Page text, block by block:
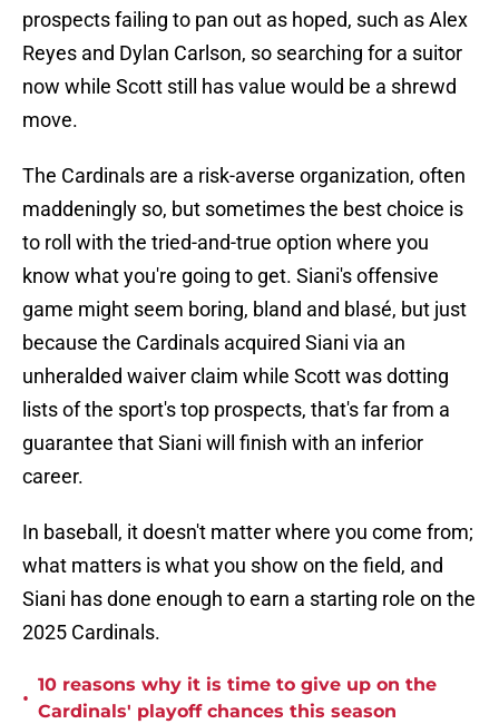
prospects failing to pan out as hoped, such as Alex
Reyes and Dylan Carlson, so searching for a suitor
now while Scott still has value would be a shrewd
move.
The Cardinals are a risk-averse organization, often
maddeningly so, but sometimes the best choice is
to roll with the tried-and-true option where you
know what you're going to get. Siani's offensive
game might seem boring, bland and blasé, but just
because the Cardinals acquired Siani via an
unheralded waiver claim while Scott was dotting
lists of the sport's top prospects, that's far from a
guarantee that Siani will finish with an inferior
career.
In baseball, it doesn't matter where you come from;
what matters is what you show on the field, and
Siani has done enough to earn a starting role on the
2025 Cardinals.
•
10 reasons why it is time to give up on the
Cardinals' playoff chances this season